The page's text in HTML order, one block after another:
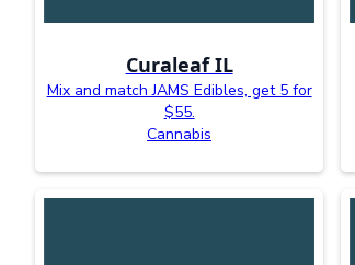
Curaleaf IL
Mix and match JAMS Edibles, get 5 for
$55.
Cannabis